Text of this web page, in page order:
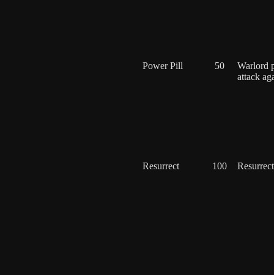
Power Pill 50
Warlord
attack
Resurrect 100